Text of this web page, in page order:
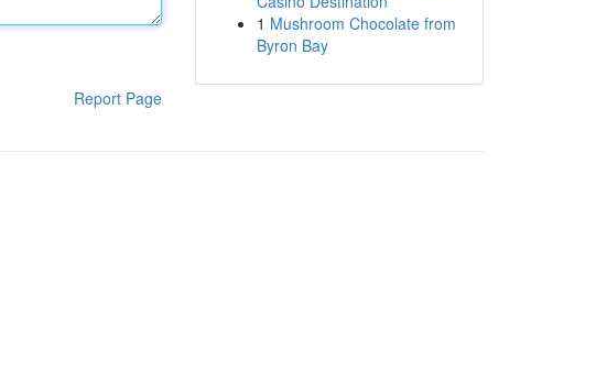
Report Page
1 Mushroom Chocolate from
Byron Bay